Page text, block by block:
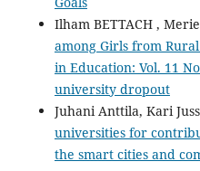
Ilham BETTACH ,
among Girls from
in Education: Vol. 11
university dropout
Juhani Anttila, Kari
universities for
the smart cities and